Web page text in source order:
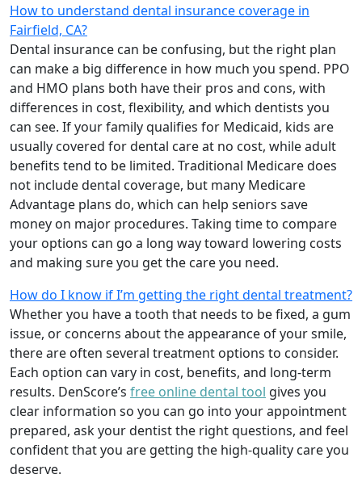
How to understand dental insurance coverage in
Fairfield, CA?
Dental insurance can be confusing, but the right plan
can make a big difference in how much you spend. PPO
and HMO plans both have their pros and cons, with
differences in cost, flexibility, and which dentists you
can see. If your family qualifies for Medicaid, kids are
usually covered for dental care at no cost, while adult
benefits tend to be limited. Traditional Medicare does
not include dental coverage, but many Medicare
Advantage plans do, which can help seniors save
money on major procedures. Taking time to compare
your options can go a long way toward lowering costs
and making sure you get the care you need.
How do I know if I’m getting the right dental treatment?
Whether you have a tooth that needs to be fixed, a gum
issue, or concerns about the appearance of your smile,
there are often several treatment options to consider.
Each option can vary in cost, benefits, and long-term
results. DenScore’s free online dental tool gives you
clear information so you can go into your appointment
prepared, ask your dentist the right questions, and feel
confident that you are getting the high-quality care you
deserve.